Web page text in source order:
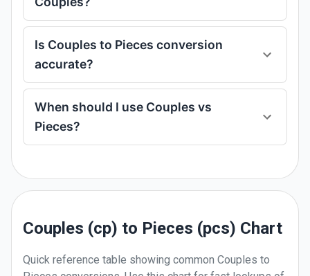
Is Couples to Pieces conversion
accurate?
When should I use Couples vs
Pieces?
Couples (cp) to Pieces (pcs) Chart
Quick reference table showing common Couples to